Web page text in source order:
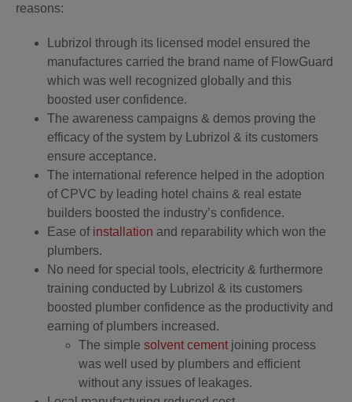
reasons:
Lubrizol through its licensed model ensured the
manufactures carried the brand name of FlowGuard
which was well recognized globally and this
boosted user confidence.
The awareness campaigns & demos proving the
efficacy of the system by Lubrizol & its customers
ensure acceptance.
The international reference helped in the adoption
of CPVC by leading hotel chains & real estate
builders boosted the industry’s confidence.
Ease of installation and reparability which won the
plumbers.
No need for special tools, electricity & furthermore
training conducted by Lubrizol & its customers
boosted plumber confidence as the productivity and
earning of plumbers increased.
The simple solvent cement joining process
was well used by plumbers and efficient
without any issues of leakages.